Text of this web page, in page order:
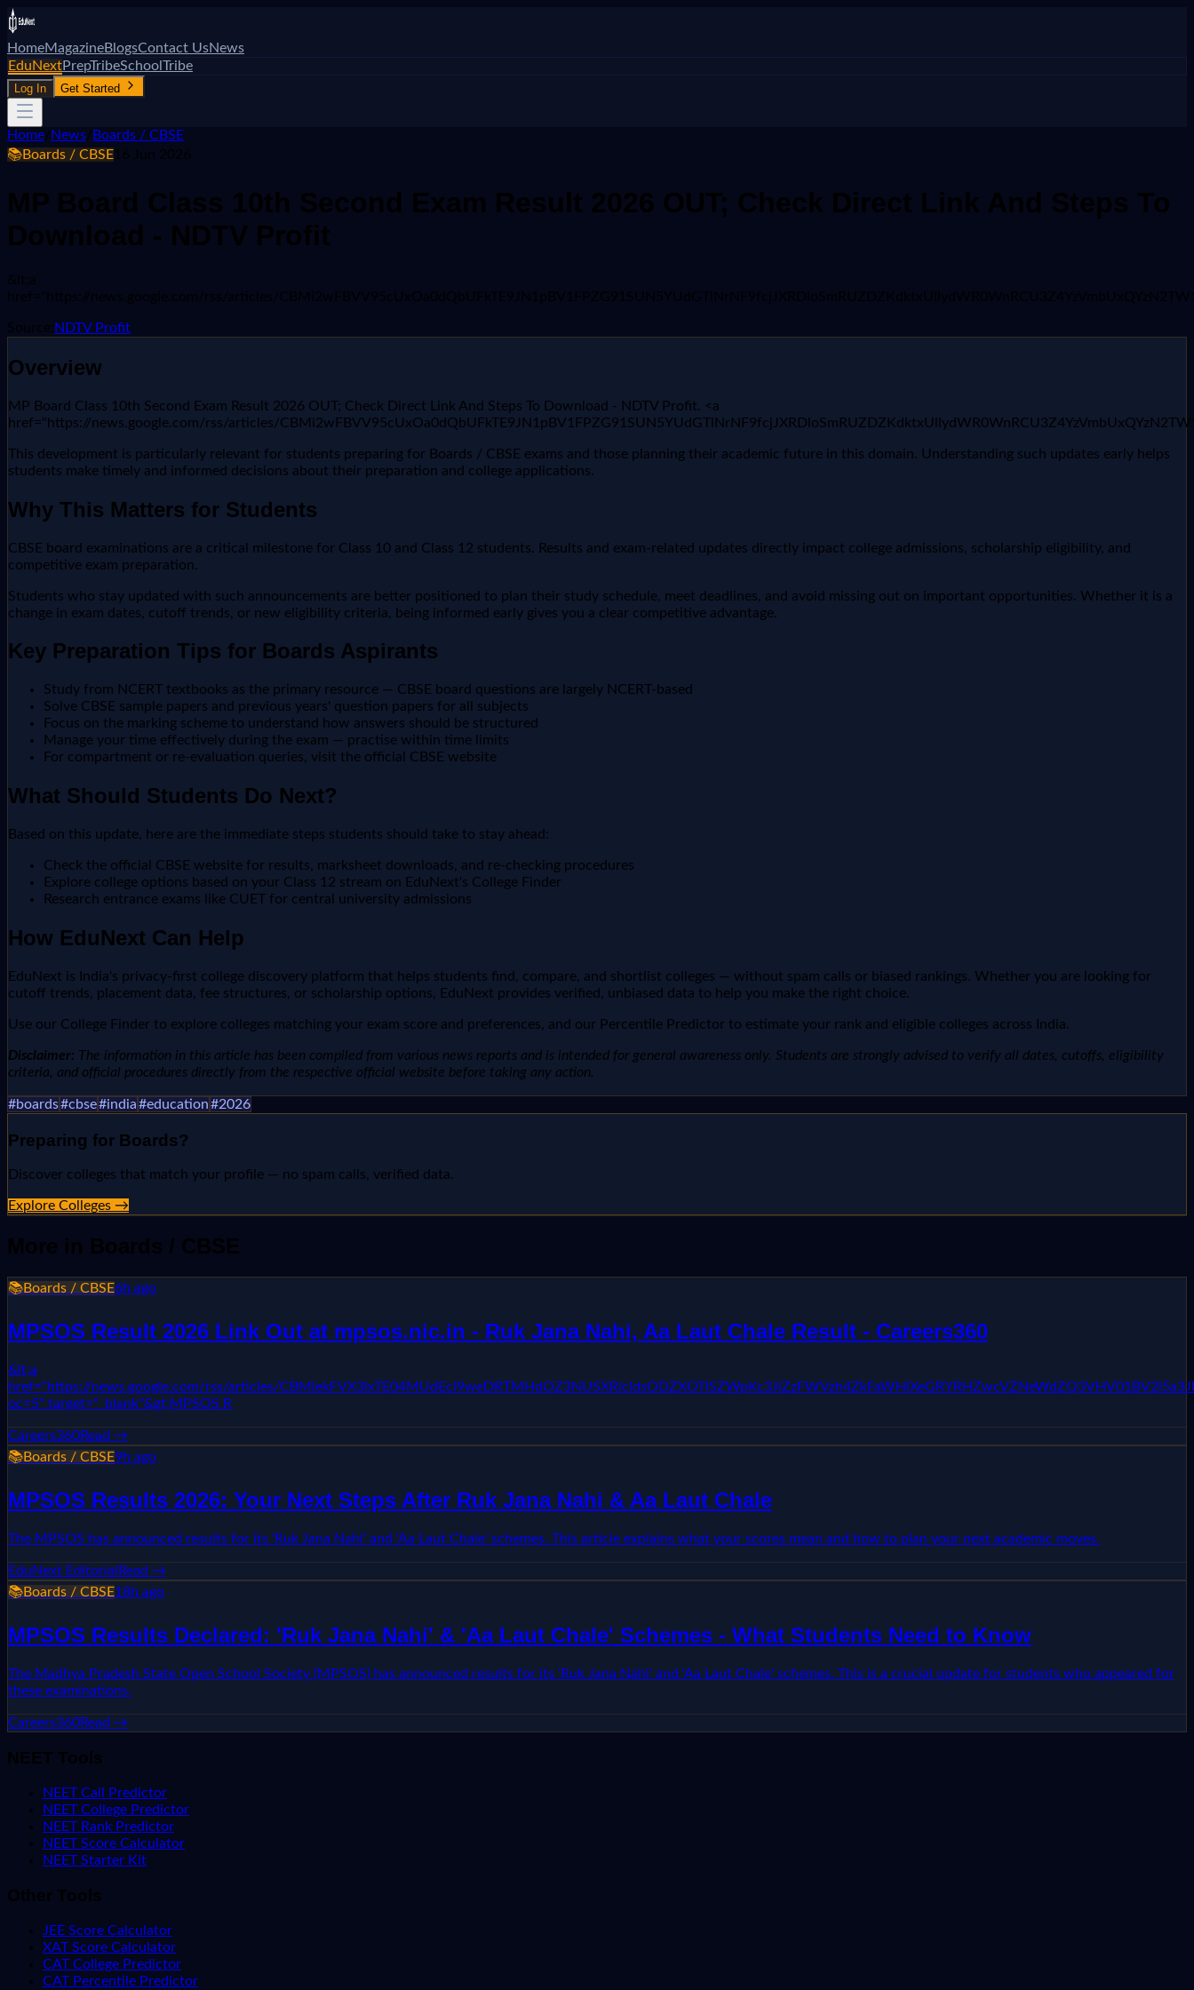
HomeMagazineBlogsContact UsNews
EduNextPrepTribeSchoolTribe
Log In Get Started
Home News
Boards / CBSE
📚Boards / CBSE 16 Jun 2026
MP Board Class 10th Second Exam Result 2026 OUT; Check Direct Link And Steps To
Download - NDTV Profit
&lt;a
href="https://news.google.com/rss/articles/
Source: NDTV Profit
Overview
MP Board Class 10th Second Exam Result 2026 OUT; Check Direct Link And Steps To Download - NDTV Profit. <a
href="https://news.google.com/rss/articles/
This development is particularly relevant for students preparing for Boards / CBSE exams and those planning their academic future in this domain. Understanding such updates early helps
students make timely and informed decisions about their preparation and college applications.
Why This Matters for Students
CBSE board examinations are a critical milestone for Class 10 and Class 12 students. Results and exam-related updates directly impact college admissions, scholarship eligibility, and
competitive exam preparation.
Students who stay updated with such announcements are better positioned to plan their study schedule, meet deadlines, and avoid missing out on important opportunities. Whether it is a
change in exam dates, cutoff trends, or new eligibility criteria, being informed early gives you a clear competitive advantage.
Key Preparation Tips for Boards Aspirants
Study from NCERT textbooks as the primary resource — CBSE board questions are largely NCERT-based
Solve CBSE sample papers and previous years' question papers for all subjects
Focus on the marking scheme to understand how answers should be structured
Manage your time effectively during the exam — practise within time limits
For compartment or re-evaluation queries, visit the official CBSE website
What Should Students Do Next?
Based on this update, here are the immediate steps students should take to stay ahead:
Check the official CBSE website for results, marksheet downloads, and re-checking procedures
Explore college options based on your Class 12 stream on EduNext's College Finder
Research entrance exams like CUET for central university admissions
How EduNext Can Help
EduNext is India's privacy-first college discovery platform that helps students find, compare, and shortlist colleges — without spam calls or biased rankings. Whether you are looking for
cutoff trends, placement data, fee structures, or scholarship options, EduNext provides verified, unbiased data to help you make the right choice.
Use our College Finder to explore colleges matching your exam score and preferences, and our Percentile Predictor to estimate your rank and eligible colleges across India.
Disclaimer: The information in this article has been compiled from various news reports and is intended for general awareness only. Students are strongly advised to verify all dates, cutoffs, eligibility
criteria, and official procedures directly from the respective official website before taking any action.
#boards#cbse#india#education#2026
Preparing for Boards?
Discover colleges that match your profile — no spam calls, verified data.
Explore Colleges →
More in Boards / CBSE
📚Boards / CBSE6h ago
MPSOS Result 2026 Link Out at mpsos.nic.in - Ruk Jana Nahi, Aa Laut Chale Result - Careers360
&lt;a
href="https://news.google.com/rss/articles/
oc=5" target="_blank"&gt;MPSOS R
Careers360Read →
📚Boards / CBSE9h ago
MPSOS Results 2026: Your Next Steps After Ruk Jana Nahi & Aa Laut Chale
The MPSOS has announced results for its 'Ruk Jana Nahi' and 'Aa Laut Chale' schemes. This article explains what your scores mean and how to plan your next academic moves.
EduNext Editorial Read →
📚Boards / CBSE18h ago
MPSOS Results Declared: 'Ruk Jana Nahi' & 'Aa Laut Chale' Schemes - What Students Need to Know
The Madhya Pradesh State Open School Society (MPSOS) has announced results for its 'Ruk Jana Nahi' and 'Aa Laut Chale' schemes. This is a crucial update for students who appeared for
these examinations.
Careers360Read →
NEET Tools
NEET Call Predictor
NEET College Predictor
NEET Rank Predictor
NEET Score Calculator
NEET Starter Kit
Other Tools
JEE Score Calculator
XAT Score Calculator
CAT College Predictor
CAT Percentile Predictor